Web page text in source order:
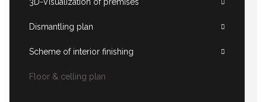
Dismantling plan
Scheme of interior finishing
Floor & celling plan